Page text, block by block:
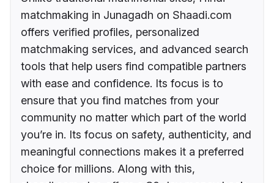
matchmaking in Junagadh on Shaadi.com
offers verified profiles, personalized
matchmaking services, and advanced search
tools that help users find compatible partners
with ease and confidence. Its focus is to
ensure that you find matches from your
community no matter which part of the world
you’re in. Its focus on safety, authenticity, and
meaningful connections makes it a preferred
choice for millions. Along with this,